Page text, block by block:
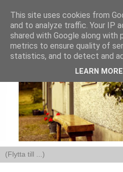
This site uses cookies from
and to analyze traffic. Your IP
shared with Google along with
metrics to ensure quality of
statistics, and to detect and
LEARN MORE